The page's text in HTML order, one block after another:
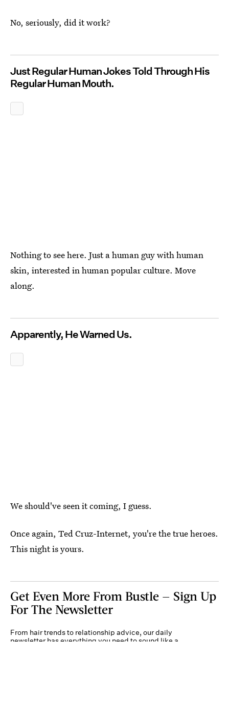
No, seriously, did it work?
Just Regular Human Jokes Told Through His
Regular Human Mouth.
Nothing to see here. Just a human guy with human
skin, interested in human popular culture. Move
along.
Apparently, He Warned Us.
We should've seen it coming, I guess.
Once again, Ted Cruz-Internet, you're the true heroes.
This night is yours.
Get Even More From Bustle — Sign Up
For The Newsletter
From hair trends to relationship advice, our daily
newsletter has everything you need to sound like a